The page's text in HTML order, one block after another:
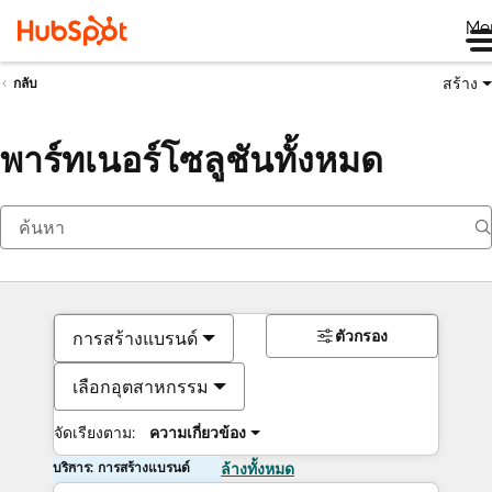
กลับ สร้าง
พาร์ทเนอร์โซลูชันทั้งหมด
การสร้างแบรนด์
เลือกอุตสาหกรรม
จัดเรียงตาม: ความเกี่ยวข้อง
ตัวกรอง
บริการ: การสร้างแบรนด์ ล้างทั้งหมด